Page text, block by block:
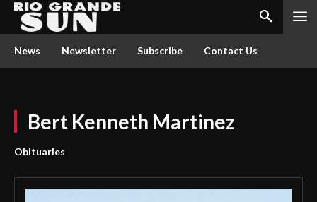
News Newsletter Subscribe Contact Us
Bert Kenneth Martinez
Obituaries